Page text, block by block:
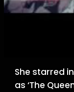
She starred
as ‘The